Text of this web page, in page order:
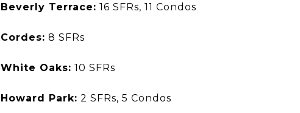
Beverly Terrace: 16 SFRs, 11 Condos
Cordes: 8 SFRs
White Oaks: 10 SFRs
Howard Park: 2 SFRs, 5 Condos